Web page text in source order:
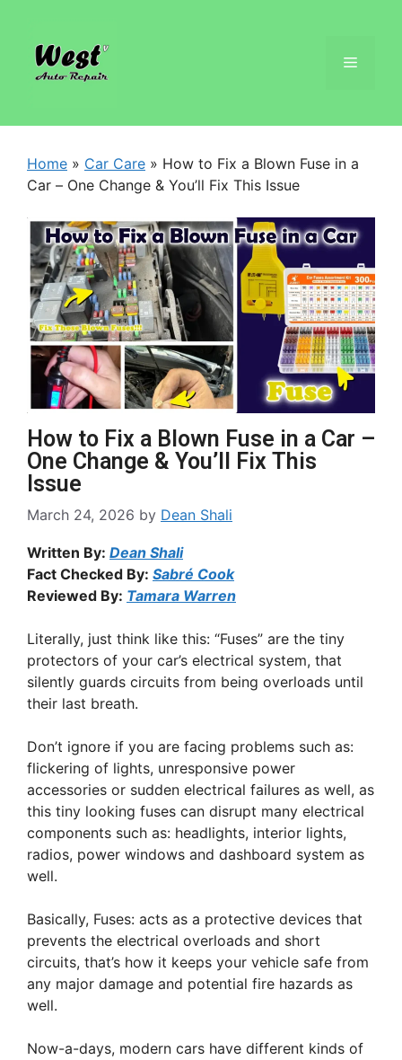
Home » Car Care » How to Fix a Blown Fuse in a
Car – One Change & You’ll Fix This Issue
How to Fix a Blown Fuse in a Car –
One Change & You’ll Fix This
Issue
March 24, 2026 by Dean Shali
Written By: Dean Shali
Fact Checked By: Sabré Cook
Reviewed By: Tamara Warren
Literally, just think like this: “Fuses” are the tiny
protectors of your car’s electrical system, that
silently guards circuits from being overloads until
their last breath.
Don’t ignore if you are facing problems such as:
flickering of lights, unresponsive power
accessories or sudden electrical failures as well, as
this tiny looking fuses can disrupt many electrical
components such as: headlights, interior lights,
radios, power windows and dashboard system as
well.
Basically, Fuses: acts as a protective devices that
prevents the electrical overloads and short
circuits, that’s how it keeps your vehicle safe from
any major damage and potential fire hazards as
well.
Now-a-days, modern cars have different kinds of